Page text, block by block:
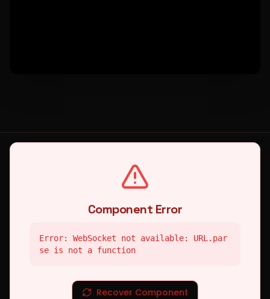
Component Error
Error: WebSocket not available: URL.par
se is not a function
Recover Component